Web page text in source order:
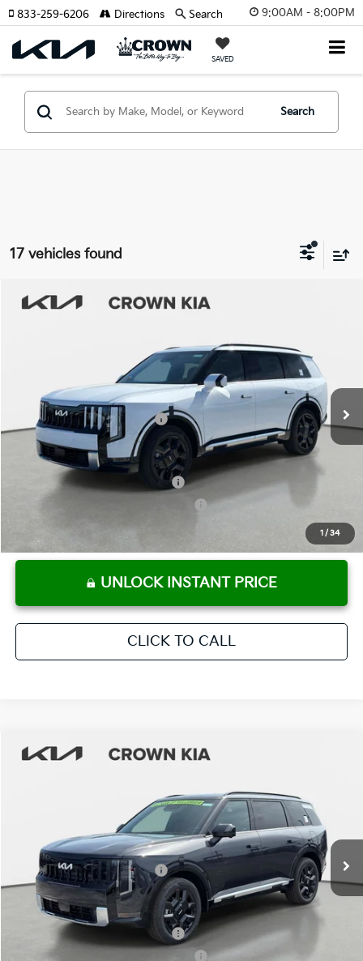
9:00AM - 8:00PM
SAVED
833-259-6206 Directions Search
Search
17 vehicles found
1 / 34
2027Kia Telluride HybridSX
Stock: 837192Model: JAH4275
In Stock Ext. Int.
Pre-Delivery Service Fee
+ $1,195
Electronic Titling Fee
+ $498
Your Purchase Price $52,921
Conditional Incentives:
Kia US Owner Loyalty Program
Military Specialty Incentive Program
-$500
UNLOCK INSTANT PRICE
CLICK TO CALL
Compare Vehicle
2027Kia Telluride HybridSX
5XYPD5SA7VG009821Stock:837284Model:JAH4275
In Stock Ext. Int.
Pre-Delivery Service Fee
+ $1,195
Electronic Titling Fee
+ $498
Your Purchase Price $52,189
Conditional Incentives:
Kia US Owner Loyalty Program
Compare Vehicle